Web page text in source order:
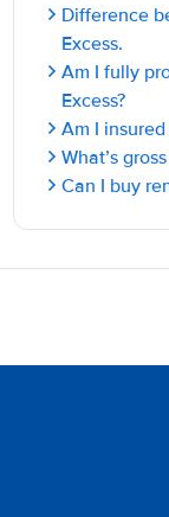
Difference
Excess.
Am I fully
Excess?
Am I
What’s
Can I buy